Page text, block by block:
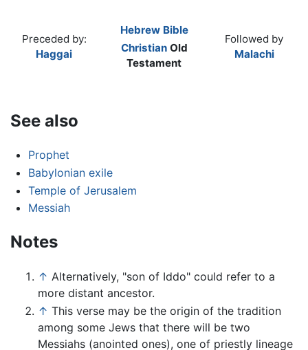
Preceded by:
Haggai
Hebrew Bible
Followed by
Malachi
ChristianOld
Testament
See also
Prophet
Babylonian exile
Temple of Jerusalem
Messiah
Notes
↑ Alternatively, "son of Iddo" could refer to a
more distant ancestor.
↑ This verse may be the origin of the tradition
among some Jews that there will be two
Messiahs (anointed ones), one of priestly lineage